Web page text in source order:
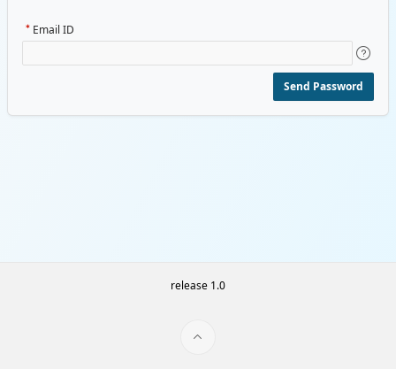
Email ID
Send Password
release 1.0